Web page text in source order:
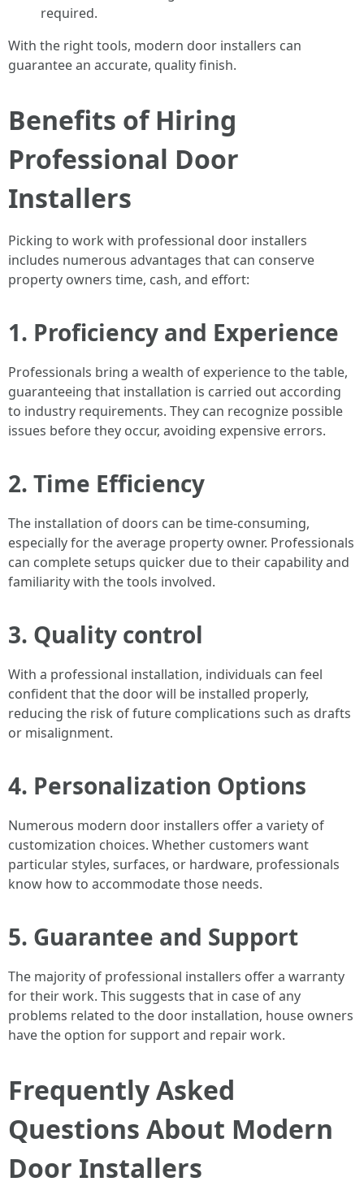
required.
With the right tools, modern door installers can
guarantee an accurate, quality finish.
Benefits of Hiring
Professional Door
Installers
Picking to work with professional door installers
includes numerous advantages that can conserve
property owners time, cash, and effort:
1. Proficiency and Experience
Professionals bring a wealth of experience to the table,
guaranteeing that installation is carried out according
to industry requirements. They can recognize possible
issues before they occur, avoiding expensive errors.
2. Time Efficiency
The installation of doors can be time-consuming,
especially for the average property owner. Professionals
can complete setups quicker due to their capability and
familiarity with the tools involved.
3. Quality control
With a professional installation, individuals can feel
confident that the door will be installed properly,
reducing the risk of future complications such as drafts
or misalignment.
4. Personalization Options
Numerous modern door installers offer a variety of
customization choices. Whether customers want
particular styles, surfaces, or hardware, professionals
know how to accommodate those needs.
5. Guarantee and Support
The majority of professional installers offer a warranty
for their work. This suggests that in case of any
problems related to the door installation, house owners
have the option for support and repair work.
Frequently Asked
Questions About Modern
Door Installers